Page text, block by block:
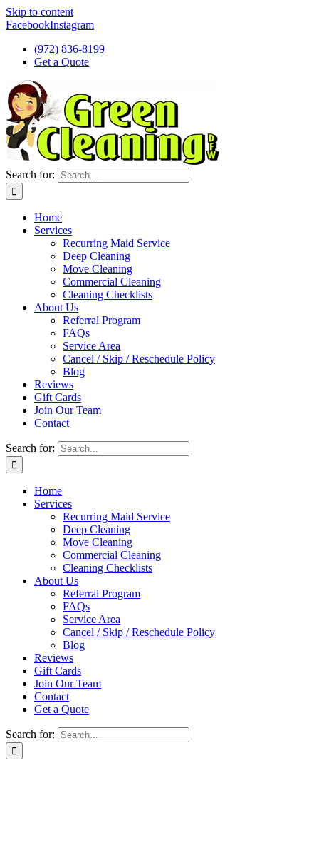
Skip to content
FacebookInstagram
(972) 836-8199
Get a Quote
Search for:
Home
Services
Recurring Maid Service
Deep Cleaning
Move Cleaning
Commercial Cleaning
Cleaning Checklists
About Us
Referral Program
FAQs
Service Area
Cancel / Skip / Reschedule Policy
Blog
Reviews
Gift Cards
Join Our Team
Contact
Search for:
Home
Services
Recurring Maid Service
Deep Cleaning
Move Cleaning
Commercial Cleaning
Cleaning Checklists
About Us
Referral Program
FAQs
Service Area
Cancel / Skip / Reschedule Policy
Blog
Reviews
Gift Cards
Join Our Team
Contact
Get a Quote
Search for: